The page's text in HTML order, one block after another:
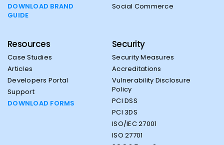
DOWNLOAD BRAND
GUIDE
Social Commerce
Resources
Case Studies
Articles
Developers Portal
Support
DOWNLOAD FORMS
Security
Security Measures
Accreditations
Vulnerability Disclosure
Policy
PCI DSS
PCI 3DS
ISO/IEC 27001
ISO 27701